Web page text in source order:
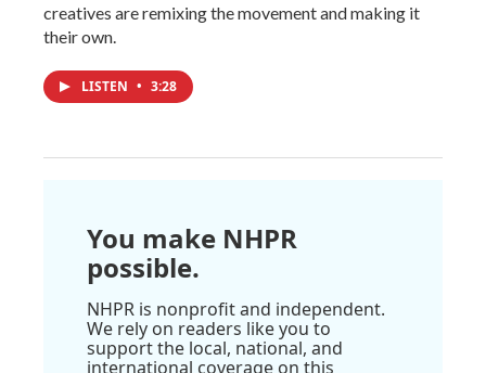
creatives are remixing the movement and making it
their own.
LISTEN • 3:28
You make NHPR
possible.
NHPR is nonprofit and independent.
We rely on readers like you to
support the local, national, and
international coverage on this